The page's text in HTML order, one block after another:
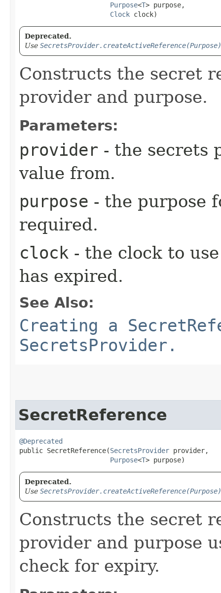
Purpose<T> purpose,
Clock clock)
Deprecated.
Use SecretsProvider.createActiveReference(Purpose)
Constructs the secret
provider and purpose.
Parameters:
provider - the secrets
value from.
purpose - the purpose
required.
clock - the clock to
has expired.
See Also:
Creating a
SecretsProvider.
SecretReference
@Deprecated
public SecretReference​(SecretsProvider provider,
Purpose<T> purpose)
Deprecated.
Use SecretsProvider.createActiveReference(Purpose)
Constructs the secret
provider and purpose
check for expiry.